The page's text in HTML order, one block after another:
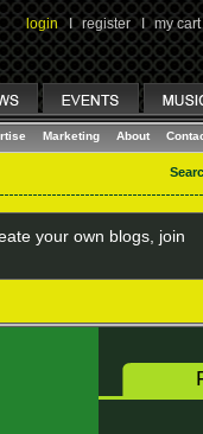
login I register I my cart
Marketing About
your own blogs, join